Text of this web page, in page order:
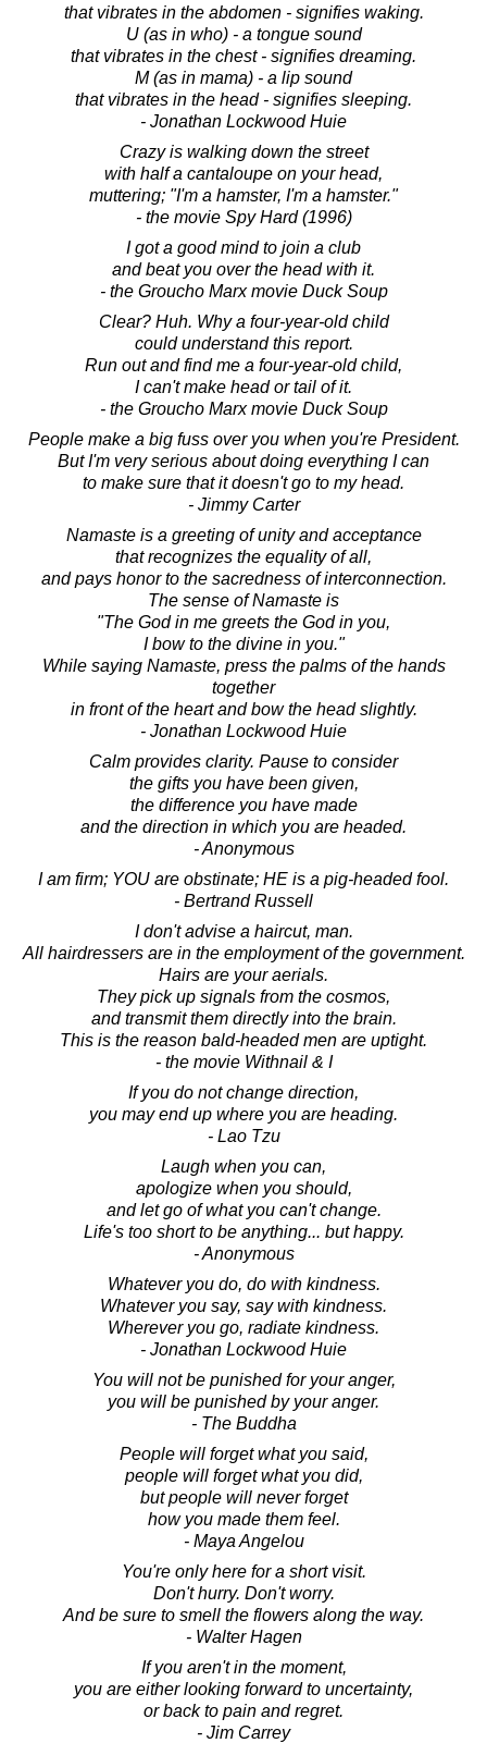
that vibrates in the abdomen - signifies waking.
U (as in who) - a tongue sound
that vibrates in the chest - signifies dreaming.
M (as in mama) - a lip sound
that vibrates in the head - signifies sleeping.
- Jonathan Lockwood Huie
Crazy is walking down the street
with half a cantaloupe on your head,
muttering; "I'm a hamster, I'm a hamster."
- the movie Spy Hard (1996)
I got a good mind to join a club
and beat you over the head with it.
- the Groucho Marx movie Duck Soup
Clear? Huh. Why a four-year-old child
could understand this report.
Run out and find me a four-year-old child,
I can't make head or tail of it.
- the Groucho Marx movie Duck Soup
People make a big fuss over you when you're President.
But I'm very serious about doing everything I can
to make sure that it doesn't go to my head.
- Jimmy Carter
Namaste is a greeting of unity and acceptance
that recognizes the equality of all,
and pays honor to the sacredness of interconnection.
The sense of Namaste is
"The God in me greets the God in you,
I bow to the divine in you."
While saying Namaste, press the palms of the hands
together
in front of the heart and bow the head slightly.
- Jonathan Lockwood Huie
Calm provides clarity. Pause to consider
the gifts you have been given,
the difference you have made
and the direction in which you are headed.
- Anonymous
I am firm; YOU are obstinate; HE is a pig-headed fool.
- Bertrand Russell
I don't advise a haircut, man.
All hairdressers are in the employment of the government.
Hairs are your aerials.
They pick up signals from the cosmos,
and transmit them directly into the brain.
This is the reason bald-headed men are uptight.
- the movie Withnail & I
If you do not change direction,
you may end up where you are heading.
- Lao Tzu
Laugh when you can,
apologize when you should,
and let go of what you can't change.
Life's too short to be anything... but happy.
- Anonymous
Whatever you do, do with kindness.
Whatever you say, say with kindness.
Wherever you go, radiate kindness.
- Jonathan Lockwood Huie
You will not be punished for your anger,
you will be punished by your anger.
- The Buddha
People will forget what you said,
people will forget what you did,
but people will never forget
how you made them feel.
- Maya Angelou
You're only here for a short visit.
Don't hurry. Don't worry.
And be sure to smell the flowers along the way.
- Walter Hagen
If you aren't in the moment,
you are either looking forward to uncertainty,
or back to pain and regret.
- Jim Carrey